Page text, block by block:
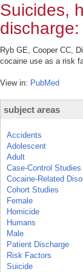
Suicides,
Ryb GE, Cooper CC,
cocaine use as a risk
View in: PubMed
subject areas
Accidents
Adolescent
Adult
Case-Control Studies
Cocaine-Related
Cohort Studies
Female
Homicide
Humans
Male
Patient Discharge
Risk Factors
Suicide